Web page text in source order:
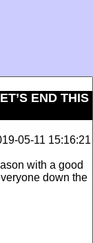
END THIS
05-11 15:16:21
with a good
down the